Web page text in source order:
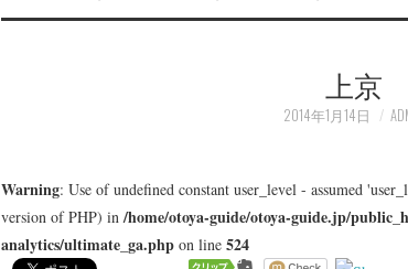
上京
2014年1月14日
Warning: Use of undefined constant user_level - assumed
version of PHP) in /home/otoya-guide/otoya-guide.jp/
analytics/ultimate_ga.php on line 524